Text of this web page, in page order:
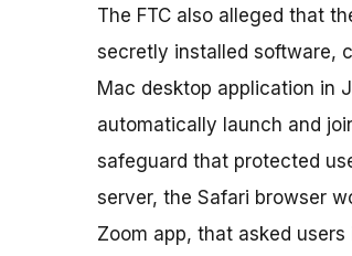
The FTC also alleged that
secretly installed software,
Mac desktop application in
automatically launch and
safeguard that protected
server, the Safari browser
Zoom app, that asked